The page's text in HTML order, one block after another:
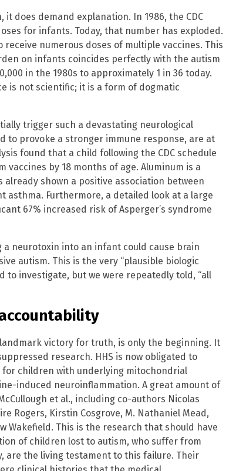
does demand explanation. In 1986, the CDC
for infants. Today, that number has exploded.
numerous doses of multiple vaccines. This
on infants coincides perfectly with the autism
in the 1980s to approximately 1 in 36 today.
is not scientific; it is a form of dogmatic
trigger such a devastating neurological
to provoke a stronger immune response, are at
found that a child following the CDC schedule
vaccines by 18 months of age. Aluminum is a
already shown a positive association between
asthma. Furthermore, a detailed look at a large
67% increased risk of Asperger’s syndrome
neurotoxin into an infant could cause brain
autism. This is the very “plausible biologic
to investigate, but we were repeatedly told, “all
victory for truth, is only the beginning. It
research. HHS is now obligated to
children with underlying mitochondrial
induced neuroinflammation. A great amount of
et al., including co-authors Nicolas
Rogers, Kirstin Cosgrove, M. Nathaniel Mead,
Wakefield. This is the research that should have
of children lost to autism, who suffer from
are the living testament to this failure. Their